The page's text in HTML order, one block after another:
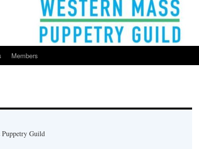
Members
Puppetry Guild